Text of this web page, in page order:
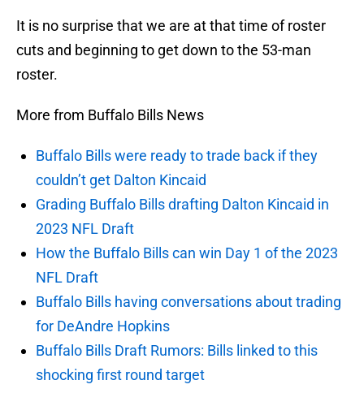
It is no surprise that we are at that time of roster
cuts and beginning to get down to the 53-man
roster.
More from Buffalo Bills News
Buffalo Bills were ready to trade back if they
couldn’t get Dalton Kincaid
Grading Buffalo Bills drafting Dalton Kincaid in
2023 NFL Draft
How the Buffalo Bills can win Day 1 of the 2023
NFL Draft
Buffalo Bills having conversations about trading
for DeAndre Hopkins
Buffalo Bills Draft Rumors: Bills linked to this
shocking first round target